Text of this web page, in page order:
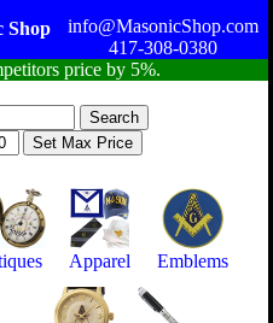
Shop
info@MasonicShop.com
417-308-0380
price by 5%.
Apparel Emblems